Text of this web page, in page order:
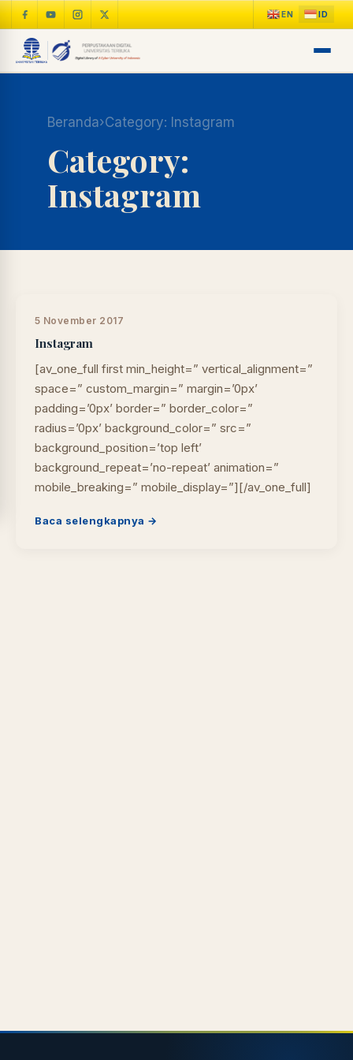
Beranda›Category: Instagram
Category:
Instagram
5 November 2017
Instagram
[av_one_full first min_height=” vertical_alignment=”
space=” custom_margin=” margin=’0px’
padding=’0px’ border=” border_color=”
radius=’0px’ background_color=” src=”
background_position=’top left’
background_repeat=’no-repeat’ animation=”
mobile_breaking=” mobile_display=”][/av_one_full]
Baca selengkapnya →
LIBNARA